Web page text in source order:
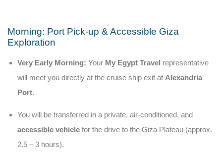
Morning: Port Pick-up & Accessible Giza
Exploration
Very Early Morning: Your My Egypt Travel representative
will meet you directly at the cruise ship exit at Alexandria
Port.
You will be transferred in a private, air-conditioned, and
accessible vehicle for the drive to the Giza Plateau (approx.
2.5 – 3 hours).